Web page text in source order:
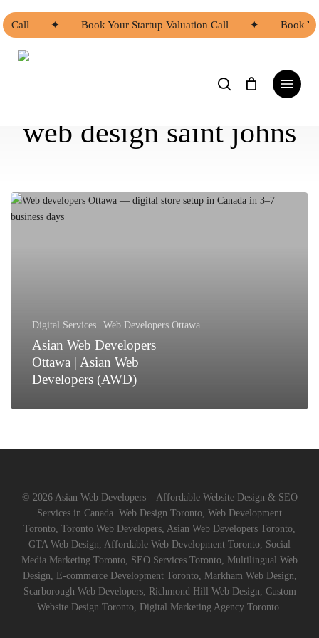
to
main
content
Call ✦ Book Your Startup Valuation Call ✦ Book
Menu
web design saint johns
Asian
Web
(AWD)
Digital Services Web Developers Ottawa
Asian Web Developers
Ottawa | Asian Web
Developers (AWD)
© 2026 Asian Web Developers – Affordable Website Design & SEO
Services in Canada. Web Design Toronto, Web Development
Toronto, Toronto Web Developers, Asian Web Developers Toronto,
GTA Web Design, Affordable Web Development Toronto, Social
Media Marketing Toronto, SEO Services Toronto, Multilingual Web
Design, E-commerce Development Toronto, Markham Web Design,
Scarborough Web Developers, Richmond Hill Web Design, Custom
Website Design Toronto, Digital Marketing Agency Toronto.